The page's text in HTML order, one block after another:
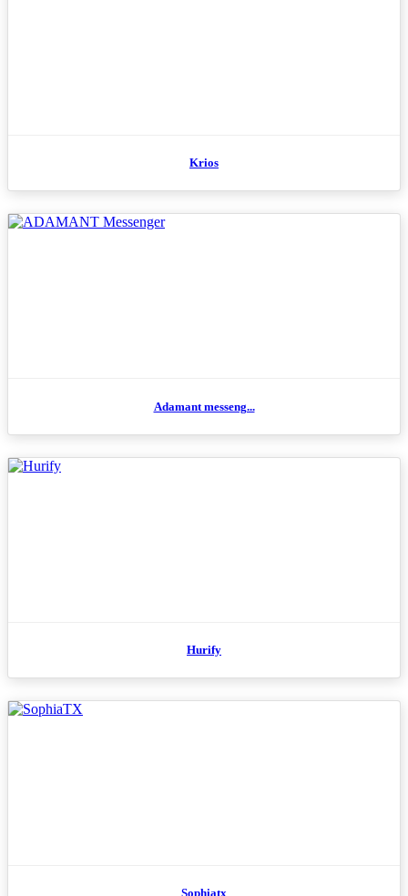
Krios
Adamant messeng...
Hurify
Sophiatx